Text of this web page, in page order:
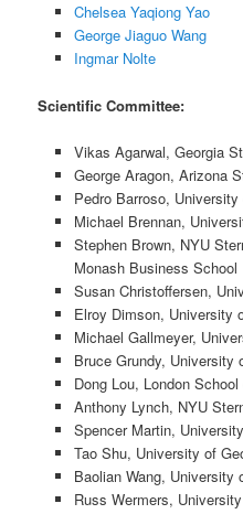
Chelsea Yaqiong Yao
George Jiaguo Wang
Ingmar Nolte
Scientific Committee:
Vikas Agarwal, Georgia
George Aragon, Arizona
Pedro Barroso,
Michael Brennan,
Stephen Brown, NYU
Monash Business School
Susan Christoffersen,
Elroy Dimson, University
Michael Gallmeyer,
Bruce Grundy, University
Dong Lou, London
Anthony Lynch, NYU
Spencer Martin,
Tao Shu, University of
Baolian Wang, University
Russ Wermers,